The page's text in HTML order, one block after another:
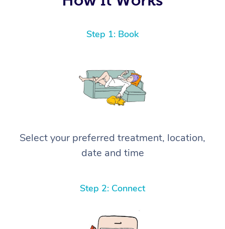
Step 1: Book
Select your preferred treatment, location,
date and time
Step 2: Connect